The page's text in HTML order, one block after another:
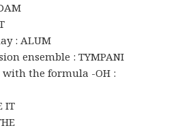
: ALUM
ensemble : TYMPANI
with the formula -OH :
IT